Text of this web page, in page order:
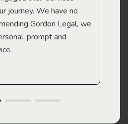
journey. We have no
Gordon Legal, we
prompt and